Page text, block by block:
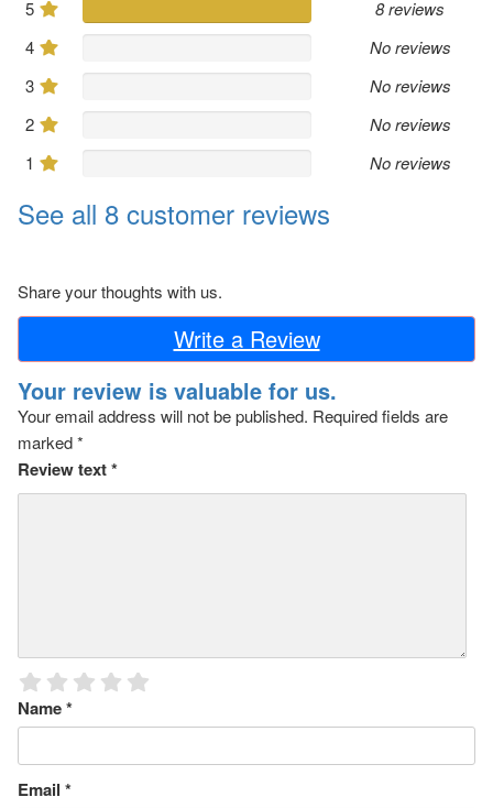
5
8 reviews
4
No reviews
3
No reviews
2
No reviews
1
No reviews
See all 8 customer reviews
Share your thoughts with us.
Write a Review
Your review is valuable for us.
Your email address will not be published. Required fields are
marked*
Review text*
Name*
Email *